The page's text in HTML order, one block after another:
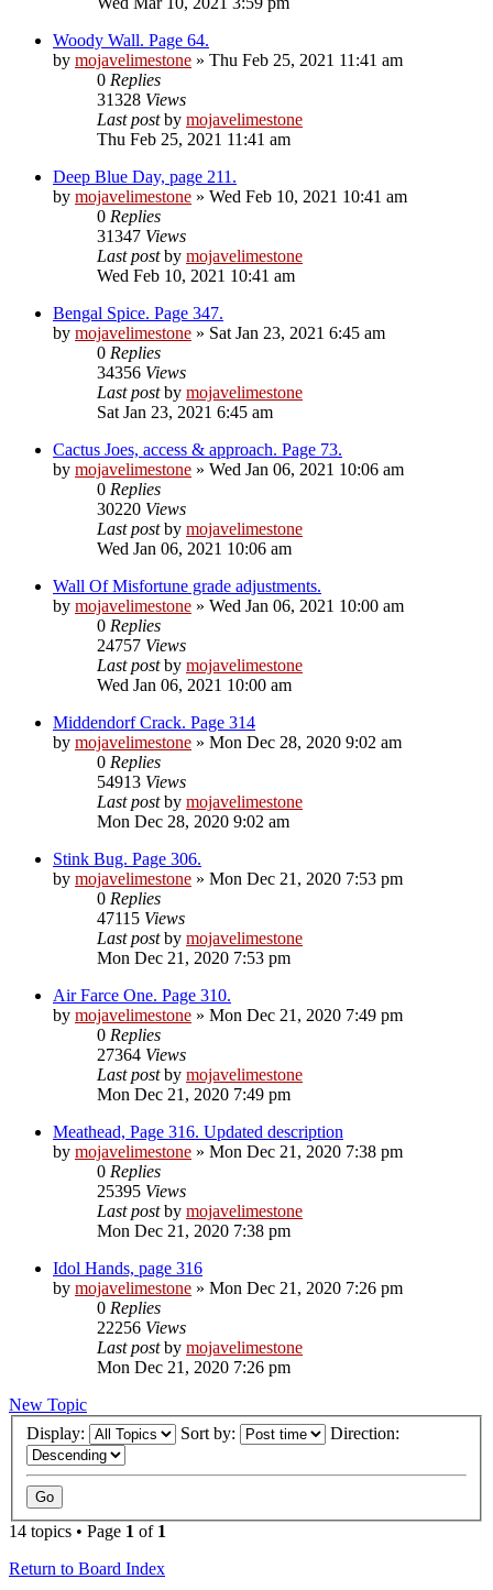
Woody Wall. Page 64.
by mojavelimestone » Thu Feb 25, 2021 11:41 am
0 Replies
31328 Views
Last postby mojavelimestone
Thu Feb 25, 2021 11:41 am
Deep Blue Day, page 211.
by mojavelimestone » Wed Feb 10, 2021 10:41 am
0 Replies
31347 Views
Last postby mojavelimestone
Wed Feb 10, 2021 10:41 am
Bengal Spice. Page 347.
by mojavelimestone » Sat Jan 23, 2021 6:45 am
0 Replies
34356 Views
Last postby mojavelimestone
Sat Jan 23, 2021 6:45 am
Cactus Joes, access & approach. Page 73.
by mojavelimestone » Wed Jan 06, 2021 10:06 am
0 Replies
30220 Views
Last postby mojavelimestone
Wed Jan 06, 2021 10:06 am
Wall Of Misfortune grade adjustments.
by mojavelimestone » Wed Jan 06, 2021 10:00 am
0 Replies
24757 Views
Last postby mojavelimestone
Wed Jan 06, 2021 10:00 am
Middendorf Crack. Page 314
by mojavelimestone » Mon Dec 28, 2020 9:02 am
0 Replies
54913 Views
Last postby mojavelimestone
Mon Dec 28, 2020 9:02 am
Stink Bug. Page 306.
by mojavelimestone » Mon Dec 21, 2020 7:53 pm
0 Replies
47115 Views
Last postby mojavelimestone
Mon Dec 21, 2020 7:53 pm
Air Farce One. Page 310.
by mojavelimestone » Mon Dec 21, 2020 7:49 pm
0 Replies
27364 Views
Last postby mojavelimestone
Mon Dec 21, 2020 7:49 pm
Meathead, Page 316. Updated description
by mojavelimestone » Mon Dec 21, 2020 7:38 pm
0 Replies
25395 Views
Last postby mojavelimestone
Mon Dec 21, 2020 7:38 pm
Idol Hands, page 316
by mojavelimestone » Mon Dec 21, 2020 7:26 pm
0 Replies
22256 Views
Last postby mojavelimestone
Mon Dec 21, 2020 7:26 pm
New Topic
Display:
Sort by: Direction:
14 topics • Page 1 of 1
Return to Board Index